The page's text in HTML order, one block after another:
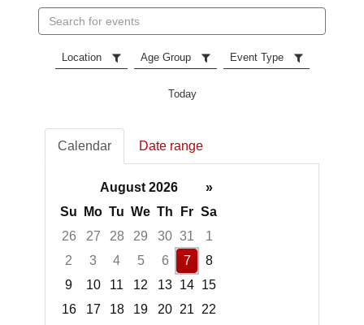
events
Location Age Group Event Type
Today
Calendar Date range
August 2026
»
Su
Mo Tu We Th Fr Sa
26
27 28 29 30 31
1
2
3 4 5 6 7
8
9
10 11 12 13 14 15
16
17 18 19 20 21
22